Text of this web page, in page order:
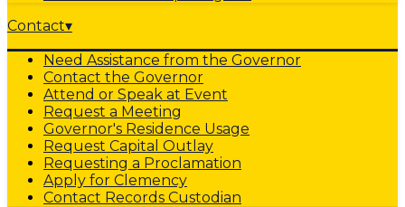
Contact▾
Need Assistance from the Governor
Contact the Governor
Attend or Speak at Event
Request a Meeting
Governor's Residence Usage
Request Capital Outlay
Requesting a Proclamation
Apply for Clemency
Contact Records Custodian